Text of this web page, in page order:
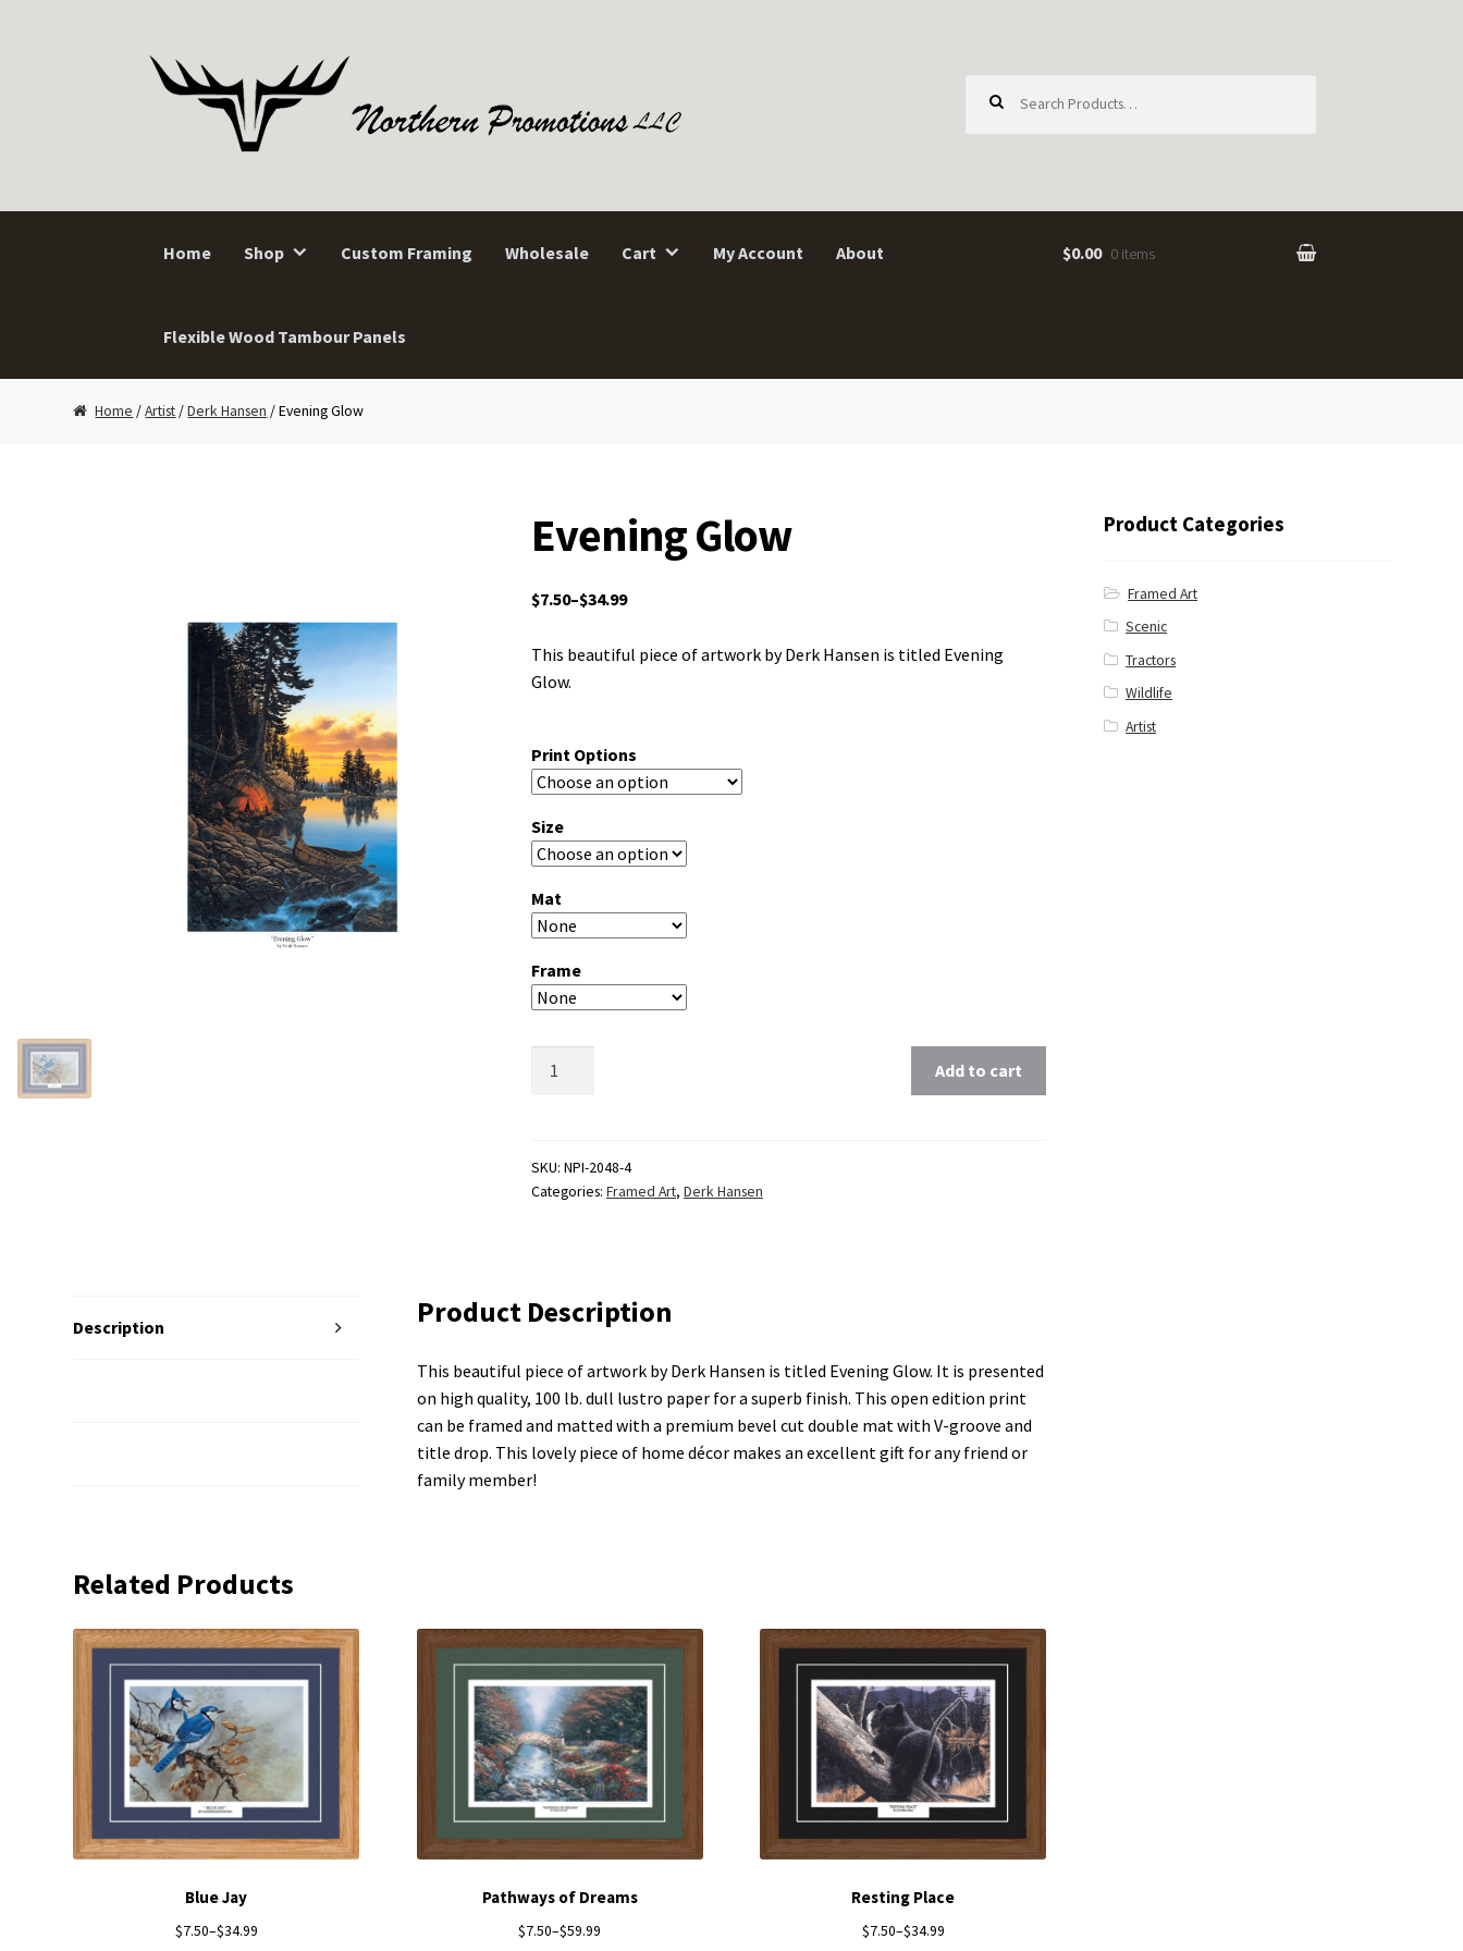
Skip
to
navigation
Skip
to
content
for:
Home Shop Custom Framing Wholesale Cart My Account About
Flexible Wood Tambour Panels
$0.00 0 items
Home /Artist/Derk Hansen / Evening Glow
Evening Glow
$7.50–$34.99
This beautiful piece of artwork by Derk Hansen is titled Evening
Glow.
Print Options
Size
Mat
Frame
Add to cart
SKU: NPI-2048-4
Categories: Framed Art, Derk Hansen
Description Product Description
This beautiful piece of artwork by Derk Hansen is titled Evening Glow. It is presented
on high quality, 100 lb. dull lustro paper for a superb finish. This open edition print
can be framed and matted with a premium bevel cut double mat with V-groove and
title drop. This lovely piece of home décor makes an excellent gift for any friend or
family member!
Related Products
Blue Jay
$7.50–$34.99
Pathways of Dreams
$7.50–$59.99
Resting Place
$7.50–$34.99
Product Categories
Framed Art
Scenic
Tractors
Wildlife
Artist